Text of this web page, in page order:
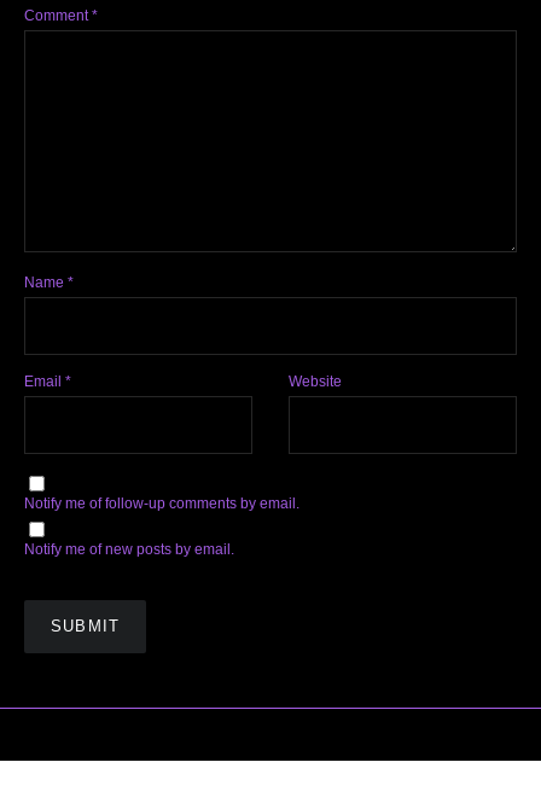
Comment*
Name *
Email * Website
Notify me of follow-up comments by email.
Notify me of new posts by email.